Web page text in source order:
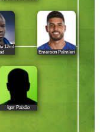
12ml
Emerson Palmieri
Igor Paixâo